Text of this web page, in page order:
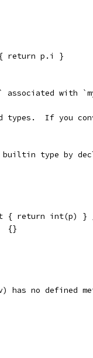
{ return p.i }
associated with
types.  If you
a builtin type by
{ return int(p) }
{}
no defined